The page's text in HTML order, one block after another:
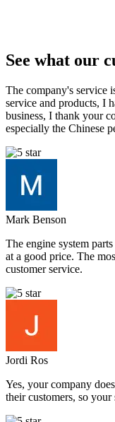
See what our
The company's service
service and products, I
business, I thank your
especially the Chinese
Mark Benson
The engine system
at a good price. The
customer service.
Jordi Ros
Yes, your company
their customers, so